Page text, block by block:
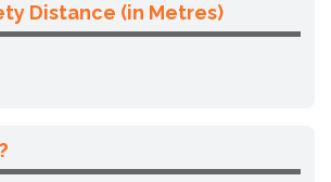
Distance (in Metres)